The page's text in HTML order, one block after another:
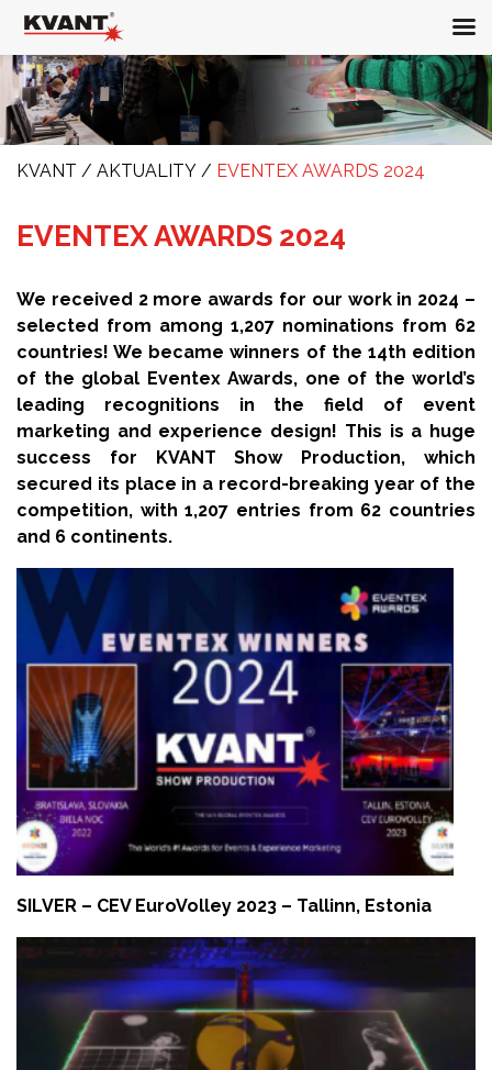
KVANT / AKTUALITY / EVENTEX AWARDS 2024
EVENTEX AWARDS 2024
We received 2 more awards for our work in 2024 –
selected from among 1,207 nominations from 62
countries! We became winners of the 14th edition
of the global Eventex Awards, one of the world’s
leading recognitions in the field of event
marketing and experience design! This is a huge
success for KVANT Show Production, which
secured its place in a record-breaking year of the
competition, with 1,207 entries from 62 countries
and 6 continents.
SILVER – CEV EuroVolley 2023 – Tallinn, Estonia